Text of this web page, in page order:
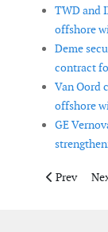
TWD and
offshore
Deme
contract
Van Oord
offshore
GE
Previous
Prev